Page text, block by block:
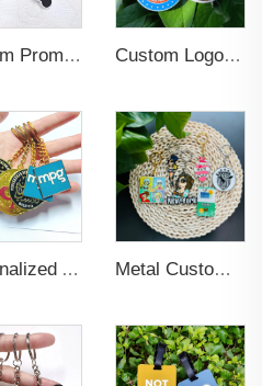
Custom Promotional Cartoon 2D 3D Key Chain Custom Logo Soft PVC Plastic Key Chains
Personalized Anime Soft Hard Enamel 3D Key Chains Metal Custom Logo Die Casting 3D Key Chain